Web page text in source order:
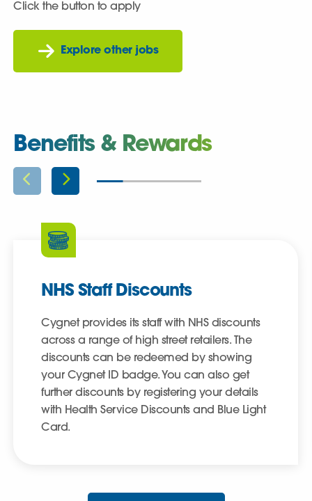
Click the button to apply
Explore other jobs
Benefits & Rewards
NHS Staff Discounts
Cygnet provides its staff with NHS discounts
across a range of high street retailers. The
discounts can be redeemed by showing
your Cygnet ID badge. You can also get
further discounts by registering your details
with Health Service Discounts and Blue Light
Card.